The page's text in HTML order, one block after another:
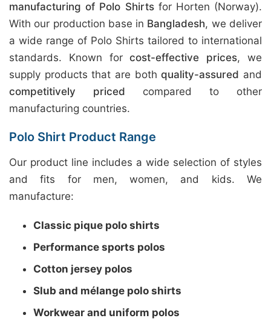
manufacturing of Polo Shirtsfor Horten (Norway).
With our production base in Bangladesh, we deliver
a wide range of Polo Shirts tailored to international
standards. Known forcost-effective prices, we
supply products that are bothquality-assured and
competitively priced compared to other
manufacturing countries.
Polo Shirt Product Range
Our product line includes a wide selection of styles
and fits for men, women, and kids. We
manufacture:
Classic pique polo shirts
Performance sports polos
Cotton jersey polos
Slub and mélange polo shirts
Workwear and uniform polos